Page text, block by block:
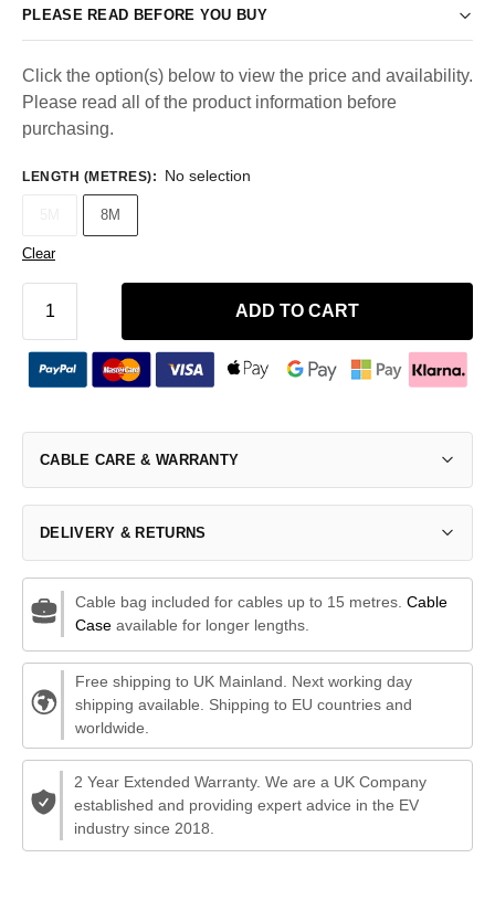
PLEASE READ BEFORE YOU BUY
Click the option(s) below to view the price and availability.
Please read all of the product information before
purchasing.
LENGTH (METRES): No selection
8M
Clear
ADD TO CART
CABLE CARE & WARRANTY
DELIVERY & RETURNS
Cable bag included for cables up to 15 metres. Cable
Caseavailable for longer lengths.
Free shipping to UK Mainland. Next working day
shipping available. Shipping to EU countries and
worldwide.
2 Year Extended Warranty. We are a UK Company
established and providing expert advice in the EV
industry since 2018.